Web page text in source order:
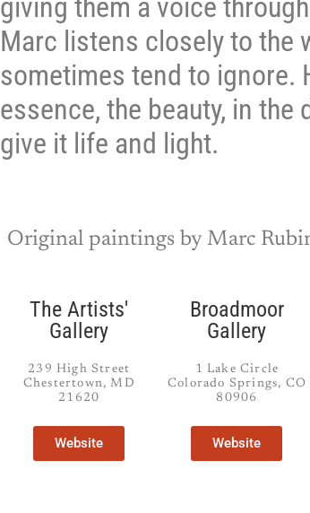
giving them a voice
Marc listens closely to the
sometimes tend to ignore.
essence, the beauty, in
give it life and light.
Original paintings by Marc
The Artists'
Gallery
239 High Street
Chestertown, MD
21620
Website
Broadmoor
Gallery
1 Lake Circle
Colorado Springs, CO
80906
Website